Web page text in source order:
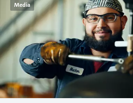
Media